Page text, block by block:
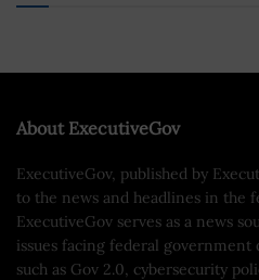
About ExecutiveGov
ExecutiveGov, published by
to the news and headlines in the
ExecutiveGov serves as a news
issues facing federal government
such as Gov 2.0, cybersecurity